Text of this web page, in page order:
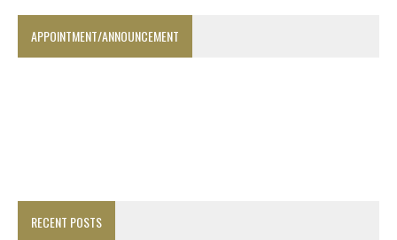
APPOINTMENT/ANNOUNCEMENT
RECENT POSTS